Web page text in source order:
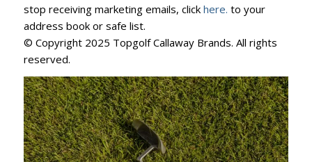
stop receiving marketing emails, click here. to your
address book or safe list.
© Copyright 2025 Topgolf Callaway Brands. All rights
reserved.